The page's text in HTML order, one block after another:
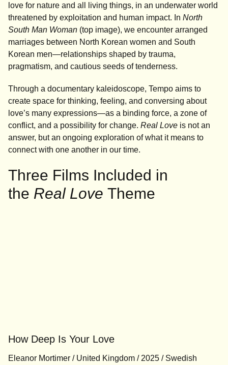
love for nature and all living things, in an underwater world
threatened by exploitation and human impact. In North
South Man Woman (top image), we encounter arranged
marriages between North Korean women and South
Korean men—relationships shaped by trauma,
pragmatism, and cautious seeds of tenderness.
Through a documentary kaleidoscope, Tempo aims to
create space for thinking, feeling, and conversing about
love’s many expressions—as a binding force, a zone of
conflict, and a possibility for change. Real Love is not an
answer, but an ongoing exploration of what it means to
connect with one another in our time.
Three Films Included in
the Real Love Theme
How Deep Is Your Love
Eleanor Mortimer / United Kingdom / 2025 / Swedish